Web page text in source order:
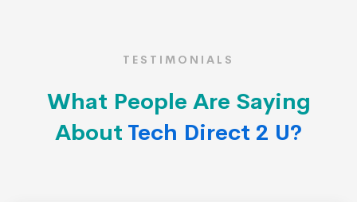
TESTIMONIALS
What People Are Saying
About Tech Direct 2 U?